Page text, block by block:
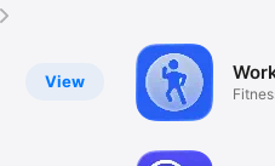
View